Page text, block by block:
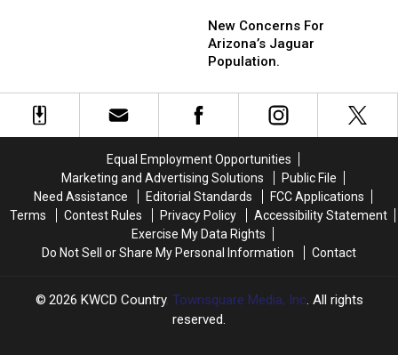
Concerns
For
Arizona’s
Population.
New Concerns For
Arizona’s Jaguar
Population.
Concerns
For
Arizona’s
Population.
Equal Employment Opportunities
Marketing and Advertising Solutions
Public File
Need Assistance
Editorial Standards
FCC Applications
Terms
Contest Rules Privacy Policy
Accessibility Statement
Exercise My Data Rights
Do Not Sell or Share My Personal Information
Contact
2026 KWCD Country, Townsquare Media, Inc . All rights
reserved.